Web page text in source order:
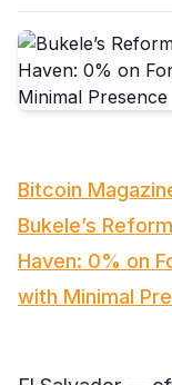
Bitcoin
Bukele’s
Haven: 0% on
with Minimal